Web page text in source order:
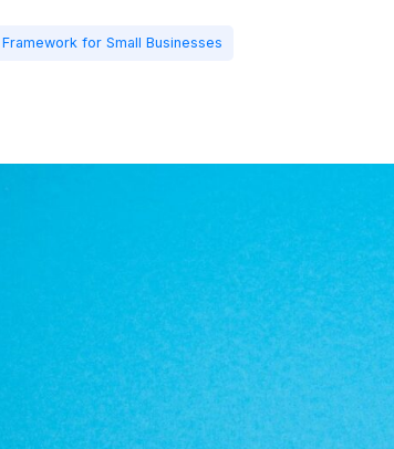
for Small Businesses